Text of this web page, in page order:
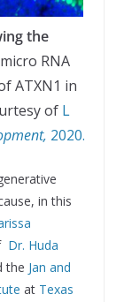
the
RNA
ATXN1 in
of L
2020.
in this
Dr. Huda
the Jan and
at Texas